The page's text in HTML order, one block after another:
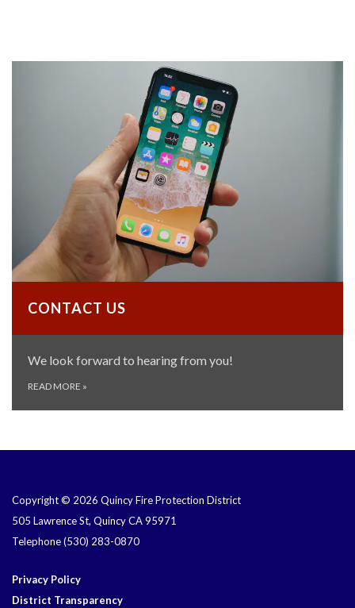
CONTACT US
We look forward to hearing from you!
READ MORE »
Copyright © 2026 Quincy Fire Protection District
505 Lawrence St, Quincy CA 95971
Telephone(530) 283-0870
Privacy Policy
District Transparency